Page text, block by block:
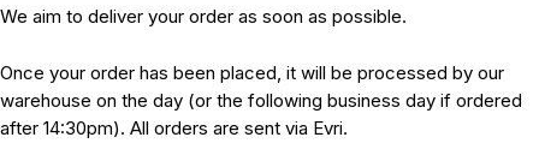
We aim to deliver your order as soon as possible.
Once your order has been placed, it will be processed by our
warehouse on the day (or the following business day if ordered
after 14:30pm). All orders are sent via Evri.